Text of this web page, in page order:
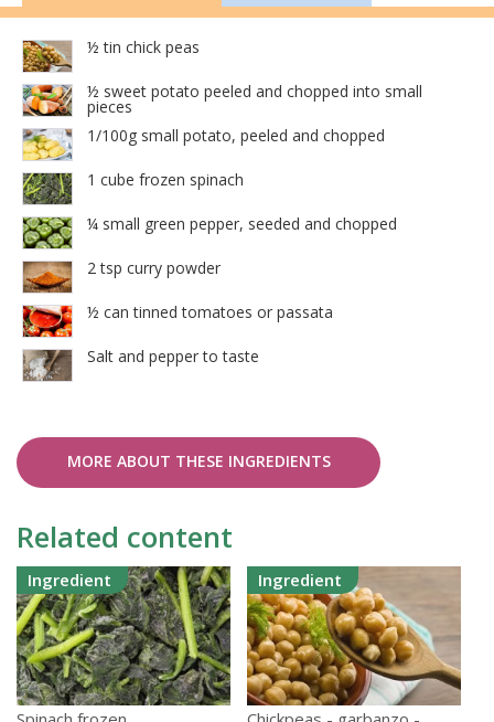
½ tin chick peas
½ sweet potato peeled and chopped into small
pieces
1/100g small potato, peeled and chopped
1 cube frozen spinach
¼ small green pepper, seeded and chopped
2 tsp curry powder
½ can tinned tomatoes or passata
Salt and pepper to taste
MORE ABOUT THESE INGREDIENTS
Related content
Ingredient Ingredient